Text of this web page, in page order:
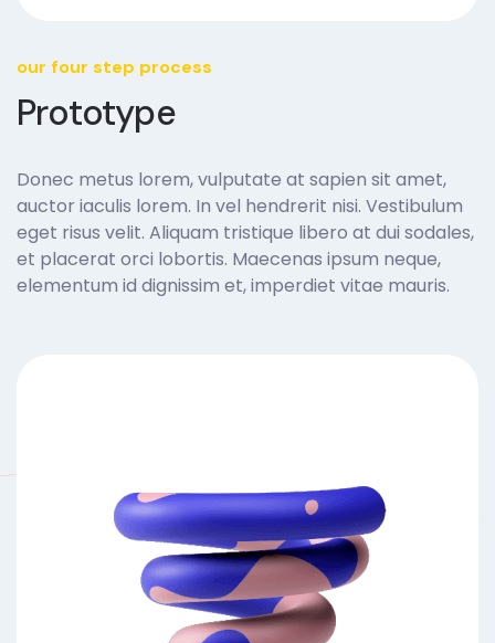
our four step process
Prototype
Donec metus lorem, vulputate at sapien sit amet,
auctor iaculis lorem. In vel hendrerit nisi. Vestibulum
eget risus velit. Aliquam tristique libero at dui sodales,
et placerat orci lobortis. Maecenas ipsum neque,
elementum id dignissim et, imperdiet vitae mauris.